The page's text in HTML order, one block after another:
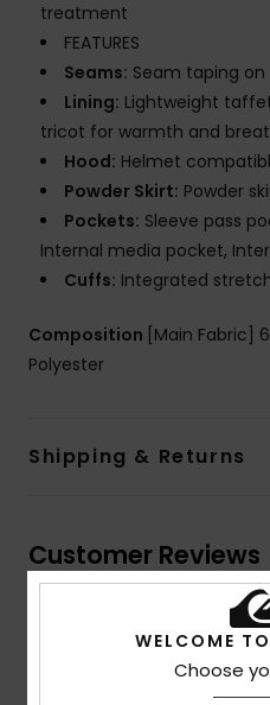
treatment
FEATURES
Seams: Seam taping
Lining: Lightweight
tricot for warmth and
Hood: Helmet
Powder Skirt: Powder
Pockets: Sleeve pass
Internal media pocket,
Cuffs: Integrated
Composition [Main Fabric]
Polyester
Shipping & Returns
Customer Reviews
WELCOME
Choose